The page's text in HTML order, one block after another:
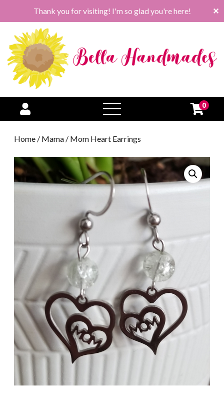
Thank you for visiting! I'm so glad you're here! ✕
open
menu
0
Home / Mama / Mom Heart Earrings